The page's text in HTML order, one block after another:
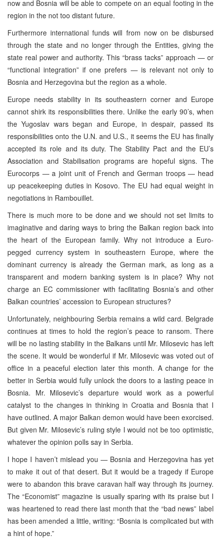
now and Bosnia will be able to compete on an equal footing in the
region in the not too distant future.
Furthermore international funds will from now on be disbursed
through the state and no longer through the Entities, giving the
state real power and authority. This “brass tacks” approach — or
“functional integration” if one prefers — is relevant not only to
Bosnia and Herzegovina but the region as a whole.
Europe needs stability in its southeastern corner and Europe
cannot shirk its responsibilities there. Unlike the early 90’s, when
the Yugoslav wars began and Europe, in despair, passed its
responsibilities onto the U.N. and U.S., it seems the EU has finally
accepted its role and its duty. The Stability Pact and the EU’s
Association and Stabilisation programs are hopeful signs. The
Eurocorps — a joint unit of French and German troops — head
up peacekeeping duties in Kosovo. The EU had equal weight in
negotiations in Rambouillet.
There is much more to be done and we should not set limits to
imaginative and daring ways to bring the Balkan region back into
the heart of the European family. Why not introduce a Euro-
pegged currency system in southeastern Europe, where the
dominant currency is already the German mark, as long as a
transparent and modern banking system is in place? Why not
charge an EC commissioner with facilitating Bosnia’s and other
Balkan countries’ accession to European structures?
Unfortunately, neighbouring Serbia remains a wild card. Belgrade
continues at times to hold the region’s peace to ransom. There
will be no lasting stability in the Balkans until Mr. Milosevic has left
the scene. It would be wonderful if Mr. Milosevic was voted out of
office in a peaceful election later this month. A change for the
better in Serbia would fully unlock the doors to a lasting peace in
Bosnia. Mr. Milosevic’s departure would work as a powerful
catalyst to the changes in thinking in Croatia and Bosnia that I
have outlined. A major Balkan demon would have been exorcised.
But given Mr. Milosevic’s ruling style I would not be too optimistic,
whatever the opinion polls say in Serbia.
I hope I haven’t mislead you — Bosnia and Herzegovina has yet
to make it out of that desert. But it would be a tragedy if Europe
were to abandon this brave caravan half way through its journey.
The “Economist” magazine is usually sparing with its praise but I
was heartened to read there last month that the “bad news” label
has been amended a little, writing: “Bosnia is complicated but with
a hint of hope.”